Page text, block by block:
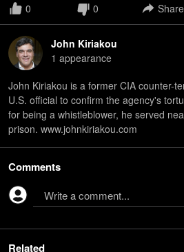
0
0 Share
John Kiriakou
1 appearance
John Kiriakou is a former CIA counter-
U.S. official to confirm the agency's
for being a whistleblower, he served
prison. www.johnkiriakou.com
Comments
Write a comment...
Related